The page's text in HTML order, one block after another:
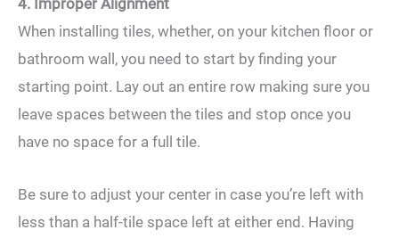
4. Improper Alignment
When installing tiles, whether, on your kitchen floor or
bathroom wall, you need to start by finding your
starting point. Lay out an entire row making sure you
leave spaces between the tiles and stop once you
have no space for a full tile.
Be sure to adjust your center in case you’re left with
less than a half-tile space left at either end. Having